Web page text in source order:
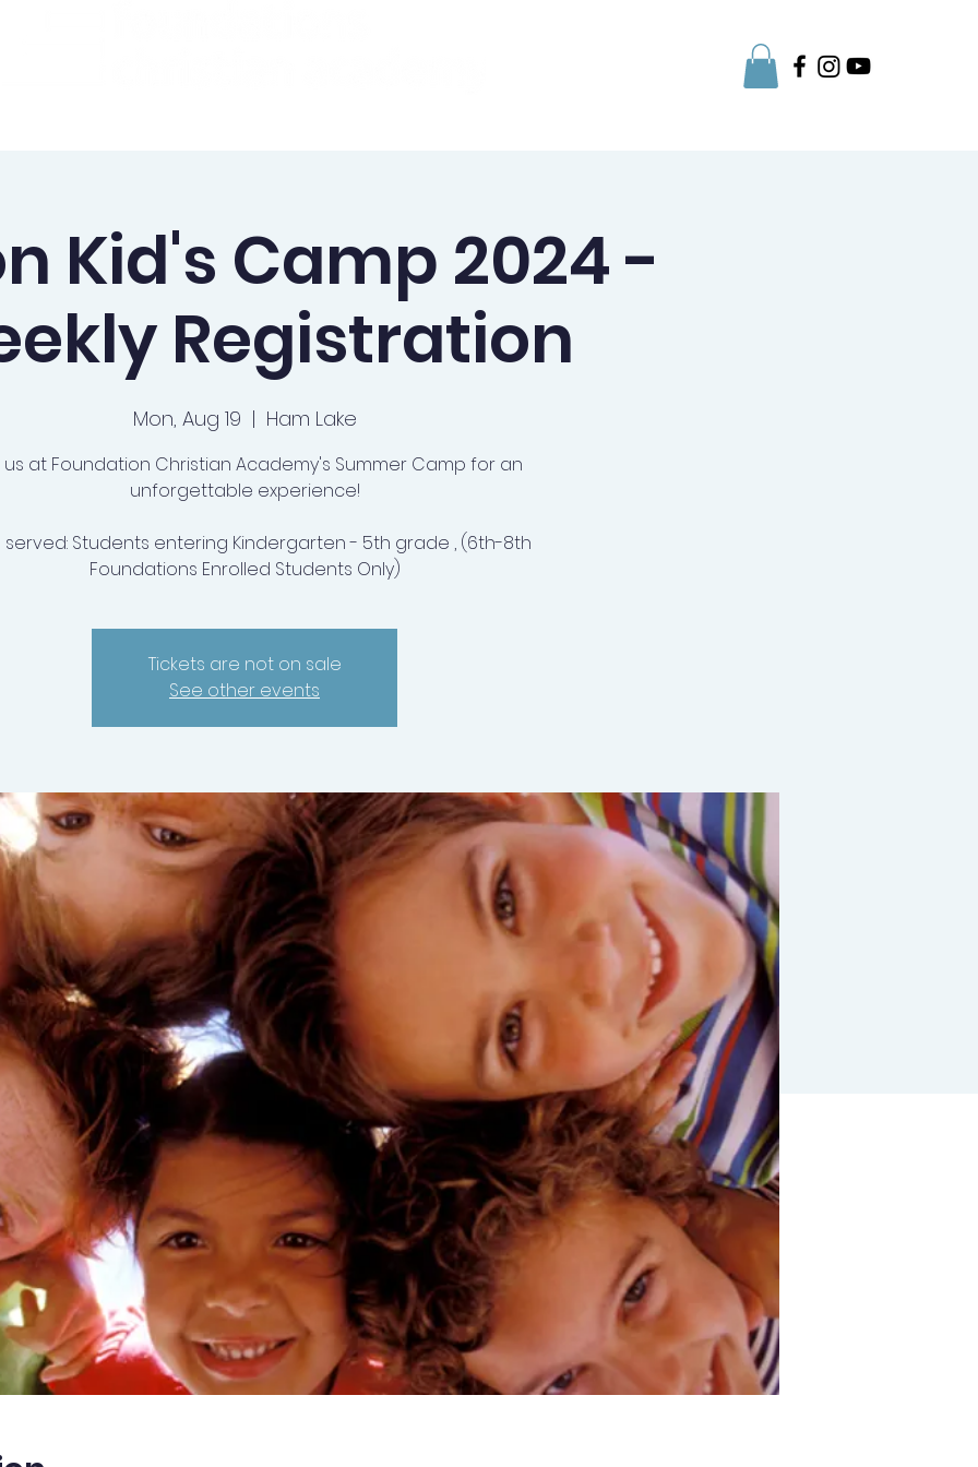
Kid's Camp 2024 -
Registration
Mon, Aug 19
  |
Ham Lake
us at Foundation Christian Academy's Summer Camp for an
unforgettable experience!
served: Students entering Kindergarten - 5th grade , (6th-8th
Foundations Enrolled Students Only)
Tickets are not on sale
See other events